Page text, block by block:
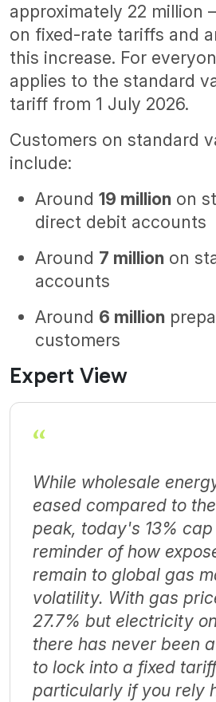
approximately 22 million
on fixed-rate tariffs and
this increase. For
applies to the standard
tariff from 1 July 2026.
Customers on standard
include:
Around 19 million on
direct debit accounts
Around 7 million on
accounts
Around 6 million
customers
Expert View
“
While wholesale
eased compared to
peak, today's 13%
reminder of how
remain to global gas
volatility. With gas
27.7% but electricity
there has never been
to lock into a fixed
particularly if you rely